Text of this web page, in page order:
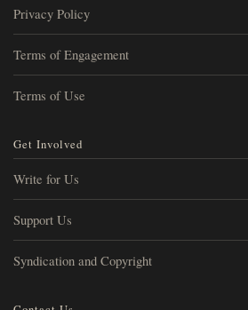
Privacy Policy
Terms of Engagement
Terms of Use
Get Involved
Write for Us
Support Us
Syndication and Copyright